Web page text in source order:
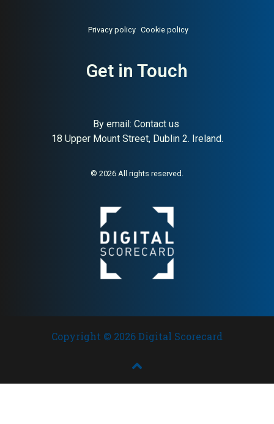
heating manufacturer
78, SC 93, Spanish smart
electric heating
Privacy policy Cookie policy
Get in Touch
By email: Contact us
18 Upper Mount Street, Dublin 2. Ireland.
© 2026 All rights reserved.
Copyright © 2026 Digital Scorecard